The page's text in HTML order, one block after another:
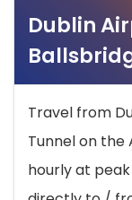
Dublin
Travel from
Tunnel on the
hourly at